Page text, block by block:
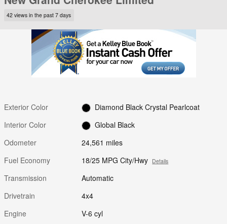
42 views in the past 7 days
Exterior Color
Diamond Black Crystal Pearlcoat
Interior Color
Global Black
Odometer
24,561 miles
Fuel Economy
18/25 MPG City/Hwy Details
Transmission
Automatic
Drivetrain
4x4
Engine
V-6 cyl